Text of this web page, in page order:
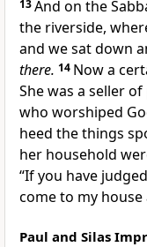
13And on the
the riverside,
and we sat down
there. 14 Now a
She was a seller
who worshiped
heed the things
her household
“If you have
come to my house
Paul and Silas